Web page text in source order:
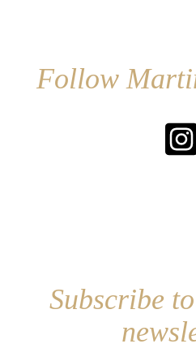
Follow
Subscribe